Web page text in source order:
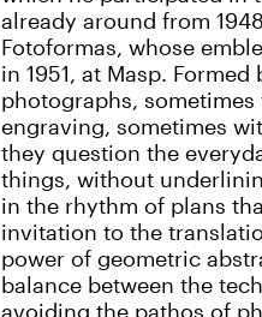
already around from
Fotoformas, whose
in 1951, at Masp.
photographs,
engraving, sometimes
they question the
things, without
in the rhythm of plans
invitation to the
power of geometric
balance between the
avoiding the pathos of